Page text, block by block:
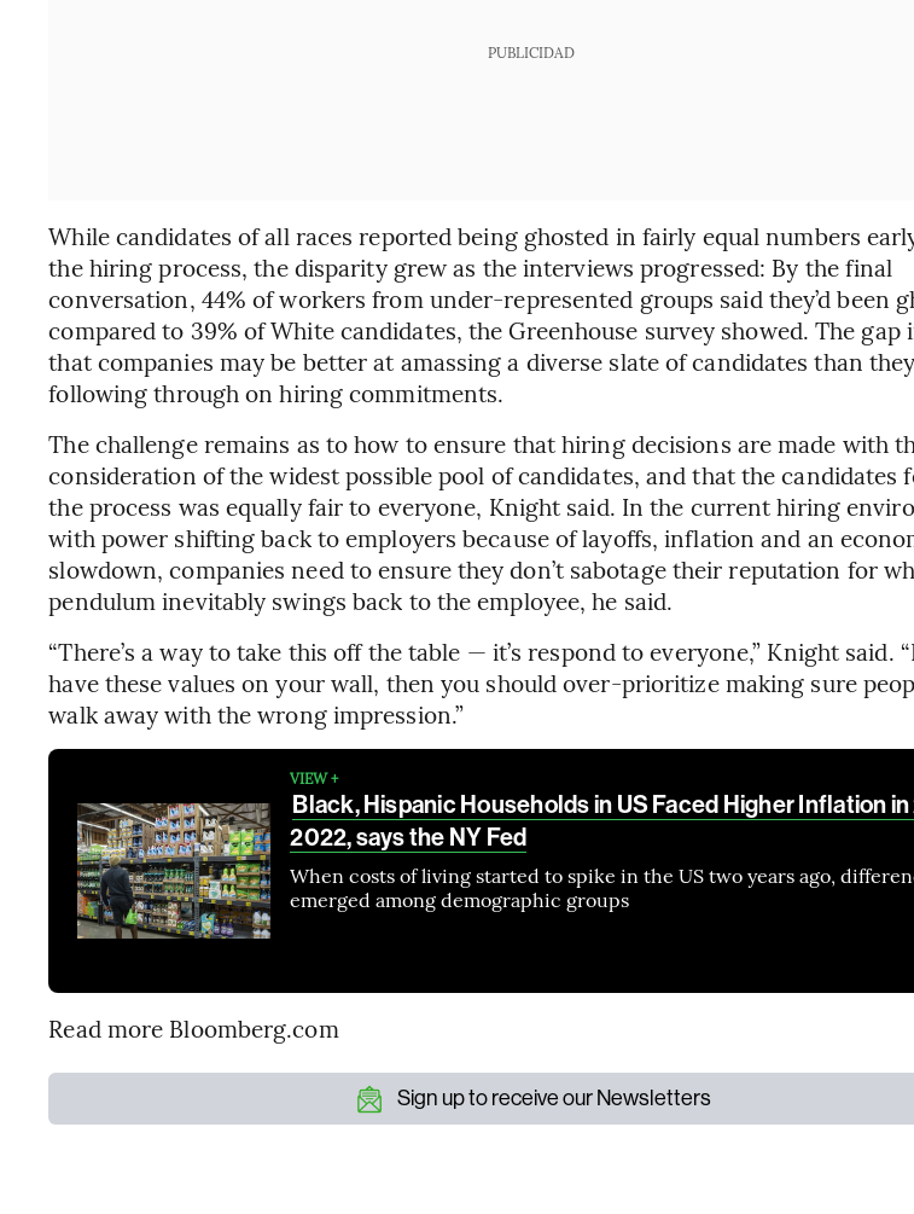
PUBLICIDAD
While candidates of all races reported being ghosted in fairly equal numbers
the hiring process, the disparity grew as the interviews progressed: By the final
conversation, 44% of workers from under-represented groups said they’d been
compared to 39% of White candidates, the Greenhouse survey showed. The gap
that companies may be better at amassing a diverse slate of candidates than
following through on hiring commitments.
The challenge remains as to how to ensure that hiring decisions are made with
consideration of the widest possible pool of candidates, and that the candidates
the process was equally fair to everyone, Knight said. In the current hiring
with power shifting back to employers because of layoffs, inflation and an
slowdown, companies need to ensure they don’t sabotage their reputation for
pendulum inevitably swings back to the employee, he said.
“There’s a way to take this off the table — it’s respond to everyone,” Knight said.
have these values on your wall, then you should over-prioritize making sure
walk away with the wrong impression.”
VIEW +
Black, Hispanic Households in US Faced Higher Inflation in
2022, says the NY Fed
When costs of living started to spike in the US two years ago,
emerged among demographic groups
Read more Bloomberg.com
Sign up to receive our Newsletters